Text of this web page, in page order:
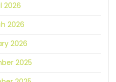
2026
2026
2026
2025